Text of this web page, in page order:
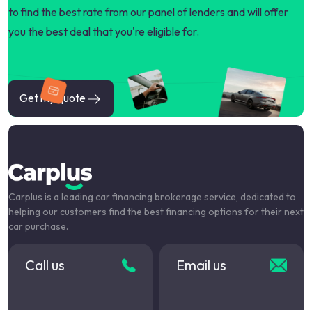
to find the best rate from our panel of lenders and will offer
you the best deal that you're eligible for.
Get my quote
Carplus is a leading car financing brokerage service, dedicated to
helping our customers find the best financing options for their next
car purchase.
Call us Email us